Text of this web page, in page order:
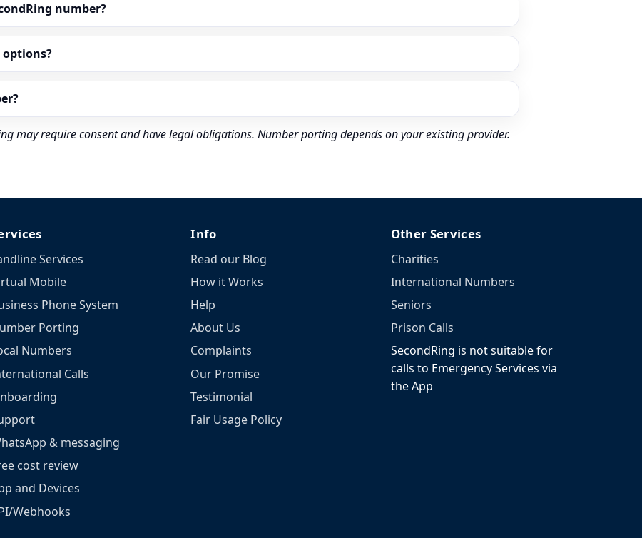
number?
options?
may require consent and have legal obligations. Number porting depends on your existing provider.
Services
Mobile
Phone System
Porting
Numbers
Calls
& messaging
cost review
and Devices
Webhooks
Info
Read our Blog
How it Works
Help
About Us
Complaints
Our Promise
Testimonial
Fair Usage Policy
Other Services
Charities
International Numbers
Seniors
Prison Calls
SecondRing is not suitable for
calls to Emergency Services via
the App